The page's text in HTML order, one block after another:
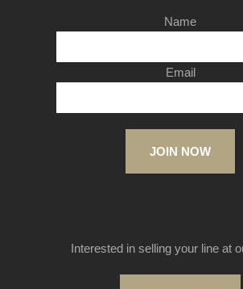
Name
Email
JOIN NOW
Interested in selling your line at